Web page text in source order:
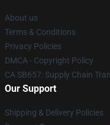
About us
Terms & Conditions
Privacy Policies
DMCA - Copyright Policy
CA SB657: Supply Chain
Our Support
Shipping & Delivery Policies